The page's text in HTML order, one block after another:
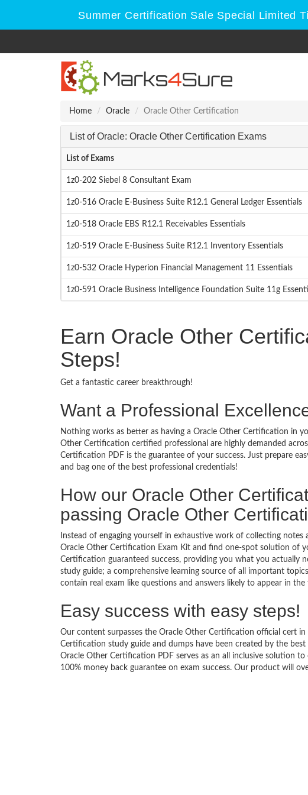
Summer Certification Sale Special Limited
Home Oracle Oracle Other Certification
List of Oracle: Oracle Other Certification Exams
List of Exams
1z0-202 Siebel 8 Consultant Exam
1z0-516 Oracle E-Business Suite R12.1 General Ledger Essentials
1z0-518 Oracle EBS R12.1 Receivables Essentials
1z0-519 Oracle E-Business Suite R12.1 Inventory Essentials
1z0-532 Oracle Hyperion Financial Management 11 Essentials
1z0-591 Oracle Business Intelligence Foundation Suite 11g
Earn Oracle Other
Steps!
Get a fantastic career breakthrough!
Want a Professional
Nothing works as better as having a Oracle Other Certification in
Other Certification certified professional are highly demanded
Certification PDF is the guarantee of your success. Just prepare
and bag one of the best professional credentials!
How our Oracle Other
passing Oracle Other
Instead of engaging yourself in exhaustive work of collecting
Oracle Other Certification Exam Kit and find one-spot solution of
Certification guaranteed success, providing you what you actually
study guide; a comprehensive learning source of all important
contain real exam like questions and answers likely to appear in the
Easy success with easy steps!
Our content surpasses the Oracle Other Certification official cert
Certification study guide and dumps have been created by the
Oracle Other Certification PDF serves as an all inclusive solution
100% money back guarantee on exam success. Our product will